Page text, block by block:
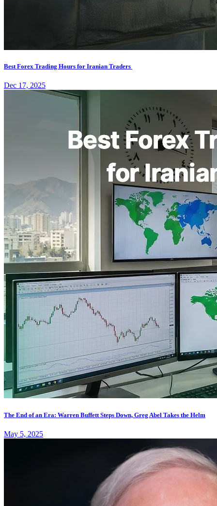
Best Forex Trading Hours for Iranian Traders
Dec 17, 2025
The End of an Era: Warren Buffett Steps Down, Greg Abel Takes the Helm
May 5, 2025